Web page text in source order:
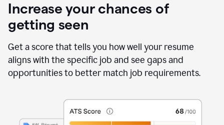
Increase your chances of
getting seen
Get a score that tells you how well your resume
aligns with the specific job and see gaps and
opportunities to better match job requirements.